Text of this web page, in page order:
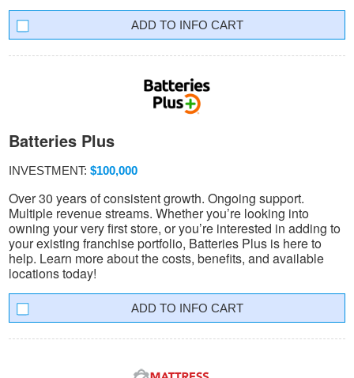
INFO CART
Batteries Plus
INVESTMENT: $100,000
Over 30 years of consistent growth. Ongoing support.
Multiple revenue streams. Whether you’re looking into
owning your very first store, or you’re interested in adding to
your existing franchise portfolio, Batteries Plus is here to
help. Learn more about the costs, benefits, and available
locations today!
INFO CART